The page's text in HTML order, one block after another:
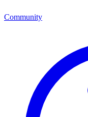
Community